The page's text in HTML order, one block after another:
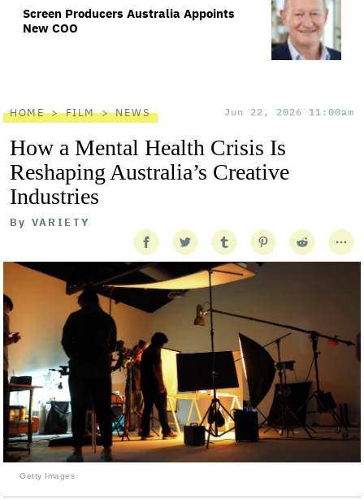
Screen Producers Australia Appoints
New COO
HOME FILM NEWS Jun 22, 2026 11:00am
How a Mental Health Crisis Is
Reshaping Australia’s Creative
Industries
By VARIETY
Getty Images